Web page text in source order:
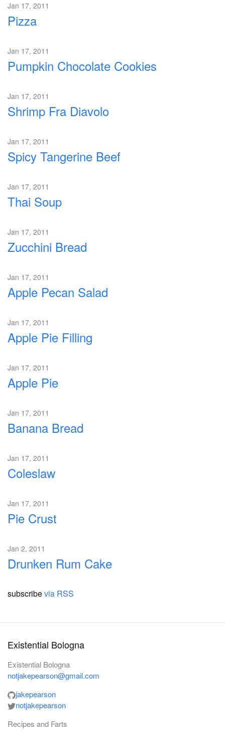
Jan 17, 2011
Pizza
Jan 17, 2011
Pumpkin Chocolate Cookies
Jan 17, 2011
Shrimp Fra Diavolo
Jan 17, 2011
Spicy Tangerine Beef
Jan 17, 2011
Thai Soup
Jan 17, 2011
Zucchini Bread
Jan 17, 2011
Apple Pecan Salad
Jan 17, 2011
Apple Pie Filling
Jan 17, 2011
Apple Pie
Jan 17, 2011
Banana Bread
Jan 17, 2011
Coleslaw
Jan 17, 2011
Pie Crust
Jan 2, 2011
Drunken Rum Cake
subscribevia RSS
Existential Bologna
Existential Bologna
notjakepearson@gmail.com
jakepearson
notjakepearson
Recipes and Farts